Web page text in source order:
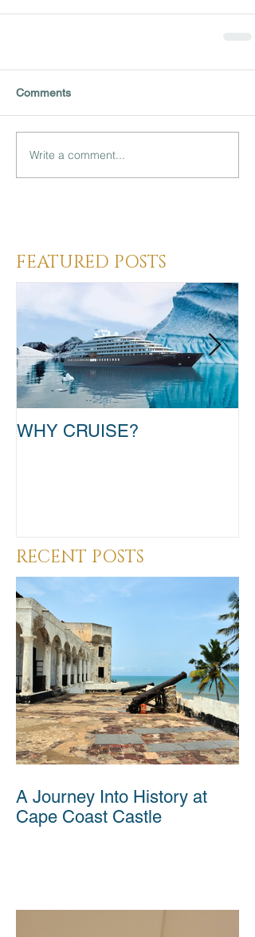
Comments
Write a comment...
FEATURED POSTS
WHY CRUISE?
RECENT POSTS
A Journey Into History at
Cape Coast Castle